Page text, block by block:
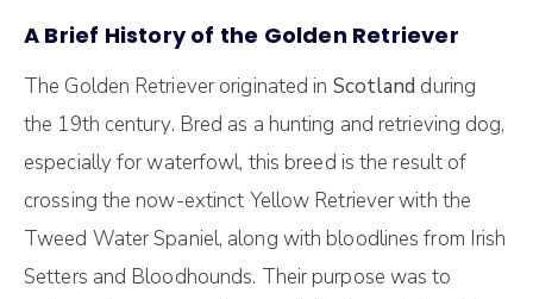
A Brief History of the Golden Retriever
The Golden Retriever originated in Scotland during
the 19th century. Bred as a hunting and retrieving dog,
especially for waterfowl, this breed is the result of
crossing the now-extinct Yellow Retriever with the
Tweed Water Spaniel, along with bloodlines from Irish
Setters and Bloodhounds. Their purpose was to